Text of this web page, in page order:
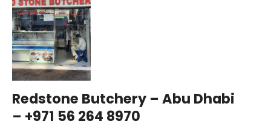
Redstone Butchery – Abu Dhabi
– +971 56 264 8970